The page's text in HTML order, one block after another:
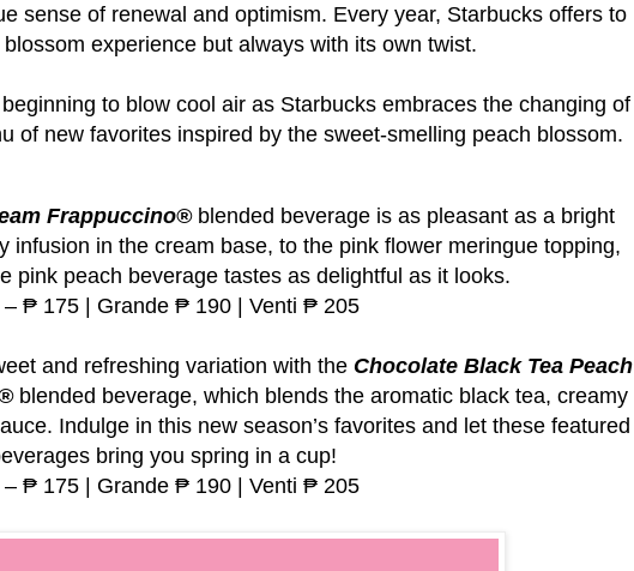
sense of renewal and optimism. Every year, Starbucks offers to
experience but always with its own twist.
to blow cool air as Starbucks embraces the changing of
of new favorites inspired by the sweet-smelling peach blossom.
Frappuccino®blended beverage is as pleasant as a bright
infusion in the cream base, to the pink flower meringue topping,
pink peach beverage tastes as delightful as it looks.
– ₱ 175 | Grande ₱ 190 | Venti ₱ 205
and refreshing variation with the Chocolate Black Tea Peach
blended beverage, which blends the aromatic black tea, creamy
Indulge in this new season’s favorites and let these featured
bring you spring in a cup!
– ₱ 175 | Grande ₱ 190 | Venti ₱ 205